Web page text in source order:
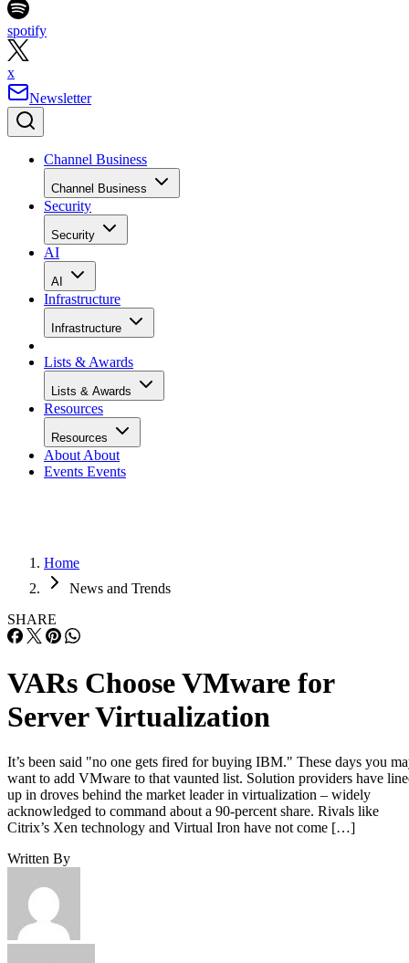
spotify
x
Newsletter
Channel Business
Channel Business
Security
Security
AI
AI
Infrastructure
Infrastructure
Lists & Awards
Lists & Awards
Resources
Resources
About About
Events Events
Home
News and Trends
SHARE
VARs Choose VMware for
Server Virtualization
It’s been said "no one gets fired for buying IBM." These days you
want to add VMware to that vaunted list. Solution providers have
up in droves behind the market leader in virtualization – widely
acknowledged to command about a 90-percent share. Rivals like
Citrix’s Xen technology and Virtual Iron have not come […]
Written By